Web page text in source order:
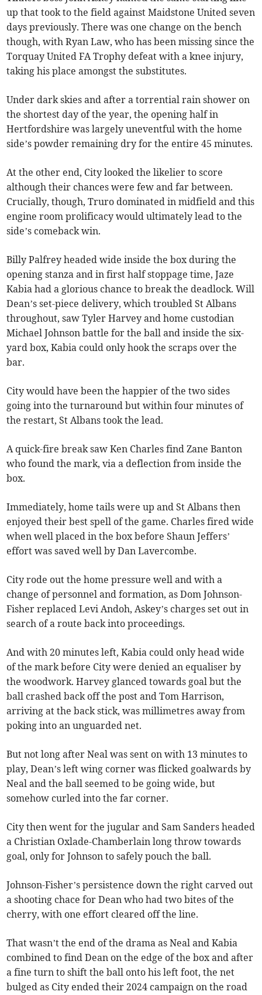
up that took to the field against Maidstone United seven
days previously. There was one change on the bench
though, with Ryan Law, who has been missing since the
Torquay United FA Trophy defeat with a knee injury,
taking his place amongst the substitutes.
Under dark skies and after a torrential rain shower on
the shortest day of the year, the opening half in
Hertfordshire was largely uneventful with the home
side’s powder remaining dry for the entire 45 minutes.
At the other end, City looked the likelier to score
although their chances were few and far between.
Crucially, though, Truro dominated in midfield and this
engine room prolificacy would ultimately lead to the
side’s comeback win.
Billy Palfrey headed wide inside the box during the
opening stanza and in first half stoppage time, Jaze
Kabia had a glorious chance to break the deadlock. Will
Dean’s set-piece delivery, which troubled St Albans
throughout, saw Tyler Harvey and home custodian
Michael Johnson battle for the ball and inside the six-
yard box, Kabia could only hook the scraps over the
bar.
City would have been the happier of the two sides
going into the turnaround but within four minutes of
the restart, St Albans took the lead.
A quick-fire break saw Ken Charles find Zane Banton
who found the mark, via a deflection from inside the
box.
Immediately, home tails were up and St Albans then
enjoyed their best spell of the game. Charles fired wide
when well placed in the box before Shaun Jeffers’
effort was saved well by Dan Lavercombe.
City rode out the home pressure well and with a
change of personnel and formation, as Dom Johnson-
Fisher replaced Levi Andoh, Askey’s charges set out in
search of a route back into proceedings.
And with 20 minutes left, Kabia could only head wide
of the mark before City were denied an equaliser by
the woodwork. Harvey glanced towards goal but the
ball crashed back off the post and Tom Harrison,
arriving at the back stick, was millimetres away from
poking into an unguarded net.
But not long after Neal was sent on with 13 minutes to
play, Dean’s left wing corner was flicked goalwards by
Neal and the ball seemed to be going wide, but
somehow curled into the far corner.
City then went for the jugular and Sam Sanders headed
a Christian Oxlade-Chamberlain long throw towards
goal, only for Johnson to safely pouch the ball.
Johnson-Fisher’s persistence down the right carved out
a shooting chace for Dean who had two bites of the
cherry, with one effort cleared off the line.
That wasn’t the end of the drama as Neal and Kabia
combined to find Dean on the edge of the box and after
a fine turn to shift the ball onto his left foot, the net
bulged as City ended their 2024 campaign on the road